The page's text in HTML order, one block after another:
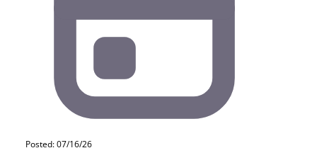
Posted: 07/16/26